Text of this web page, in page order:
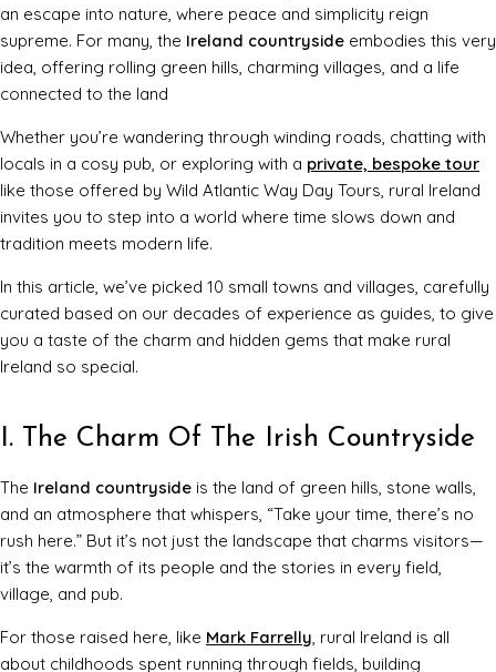
an escape into nature, where peace and simplicity reign
supreme. For many, the Ireland countryside embodies this very
idea, offering rolling green hills, charming villages, and a life
connected to the land
Whether you’re wandering through winding roads, chatting with
locals in a cosy pub, or exploring with a private, bespoke tour
like those offered by Wild Atlantic Way Day Tours, rural Ireland
invites you to step into a world where time slows down and
tradition meets modern life.
In this article, we’ve picked 10 small towns and villages, carefully
curated based on our decades of experience as guides, to give
you a taste of the charm and hidden gems that make rural
Ireland so special.
I. The Charm Of The Irish Countryside
The Ireland countryside is the land of green hills, stone walls,
and an atmosphere that whispers, “Take your time, there’s no
rush here.” But it’s not just the landscape that charms visitors—
it’s the warmth of its people and the stories in every field,
village, and pub.
For those raised here, like Mark Farrelly, rural Ireland is all
about childhoods spent running through fields, building